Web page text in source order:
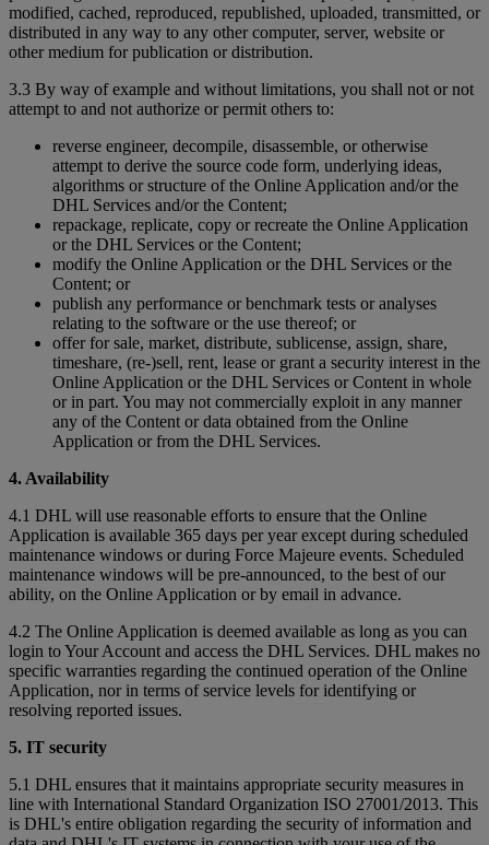
modified, cached, reproduced, republished, uploaded, transmitted, or
distributed in any way to any other computer, server, website or
other medium for publication or distribution.
3.3 By way of example and without limitations, you shall not or not
attempt to and not authorize or permit others to:
reverse engineer, decompile, disassemble, or otherwise
attempt to derive the source code form, underlying ideas,
algorithms or structure of the Online Application and/or the
DHL Services and/or the Content;
repackage, replicate, copy or recreate the Online Application
or the DHL Services or the Content;
modify the Online Application or the DHL Services or the
Content; or
publish any performance or benchmark tests or analyses
relating to the software or the use thereof; or
offer for sale, market, distribute, sublicense, assign, share,
timeshare, (re-)sell, rent, lease or grant a security interest in the
Online Application or the DHL Services or Content in whole
or in part. You may not commercially exploit in any manner
any of the Content or data obtained from the Online
Application or from the DHL Services.
4. Availability
4.1 DHL will use reasonable efforts to ensure that the Online
Application is available 365 days per year except during scheduled
maintenance windows or during Force Majeure events. Scheduled
maintenance windows will be pre-announced, to the best of our
ability, on the Online Application or by email in advance.
4.2 The Online Application is deemed available as long as you can
login to Your Account and access the DHL Services. DHL makes no
specific warranties regarding the continued operation of the Online
Application, nor in terms of service levels for identifying or
resolving reported issues.
5. IT security
5.1 DHL ensures that it maintains appropriate security measures in
line with International Standard Organization ISO 27001/2013. This
is DHL's entire obligation regarding the security of information and